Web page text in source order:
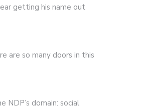
getting his name out
are so many doors in this
NDP’s domain: social